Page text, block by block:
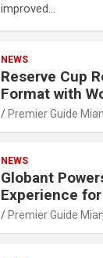
improved…
NEWS
Reserve Cup
Format with
Premier Guide
NEWS
Globant
Experience
Premier Guide